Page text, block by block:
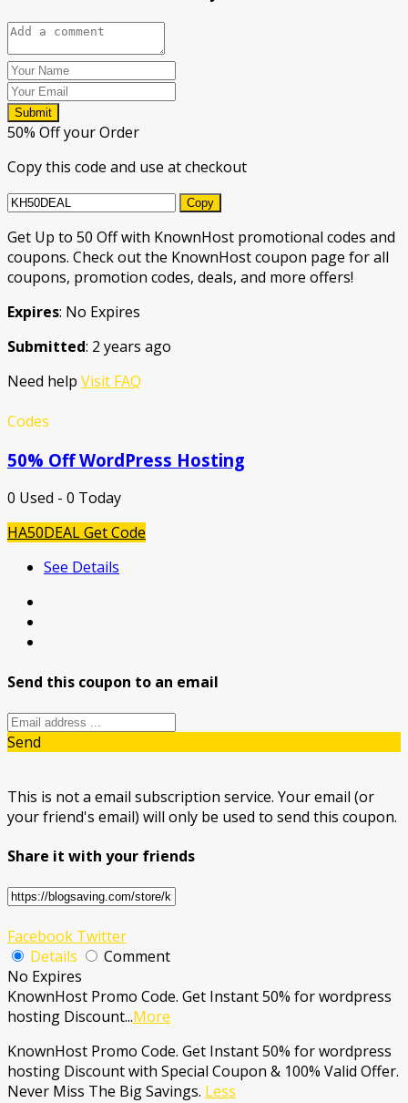
Submit
50% Off your Order
Copy this code and use at checkout
Copy
Get Up to 50 Off with KnownHost promotional codes and
coupons. Check out the KnownHost coupon page for all
coupons, promotion codes, deals, and more offers!
Expires: No Expires
Submitted: 2 years ago
Need help Visit FAQ
Codes
50% Off WordPress Hosting
0 Used - 0 Today
HA50DEALGet Code
See Details
Send this coupon to an email
Send
This is not a email subscription service. Your email (or
your friend's email) will only be used to send this coupon.
Share it with your friends
Facebook Twitter
Details
Comment
No Expires
KnownHost Promo Code. Get Instant 50% for wordpress
hosting Discount...More
KnownHost Promo Code. Get Instant 50% for wordpress
hosting Discount with Special Coupon & 100% Valid Offer.
Never Miss The Big Savings. Less